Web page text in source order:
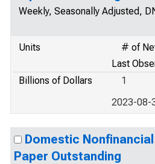
Weekly, Seasonally Adjusted,
Units
# of
Last
Billions of Dollars
1
2023-08-
Domestic
Paper Outstanding